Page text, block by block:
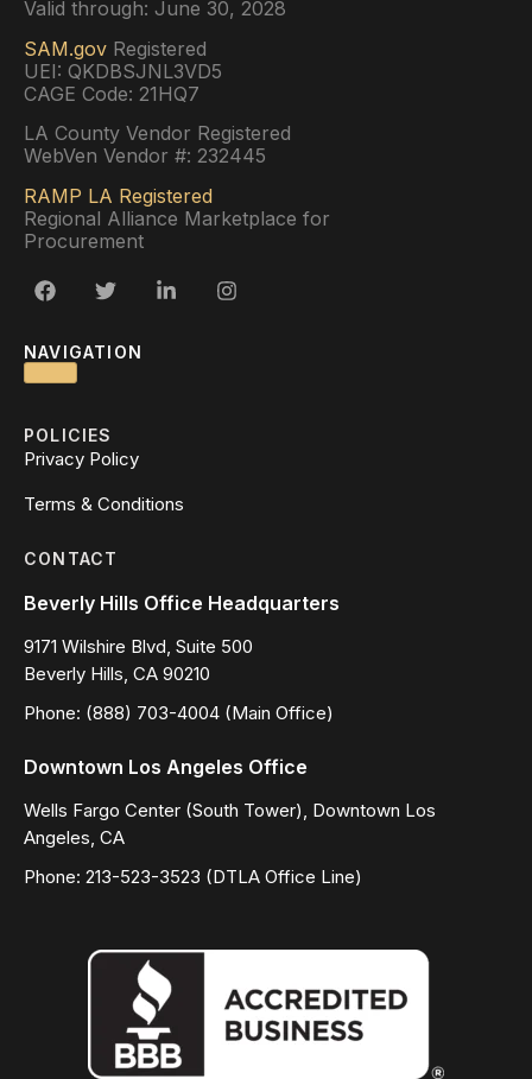
Valid through: June 30, 2028
SAM.gov Registered
UEI: QKDBSJNL3VD5
CAGE Code: 21HQ7
LA County Vendor Registered
WebVen Vendor #: 232445
RAMP LA Registered
Regional Alliance Marketplace for
Procurement
NAVIGATION
POLICIES
Privacy Policy
Terms & Conditions
CONTACT
Beverly Hills Office Headquarters
9171 Wilshire Blvd, Suite 500
Beverly Hills, CA 90210
Phone: (888) 703-4004 (Main Office)
Downtown Los Angeles Office
Wells Fargo Center (South Tower), Downtown Los
Angeles, CA
Phone: 213-523-3523 (DTLA Office Line)